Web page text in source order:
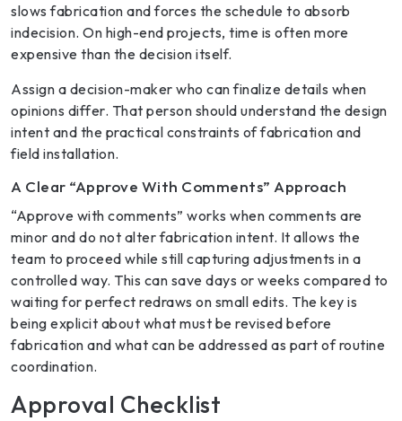
slows fabrication and forces the schedule to absorb
indecision. On high-end projects, time is often more
expensive than the decision itself.
Assign a decision-maker who can finalize details when
opinions differ. That person should understand the design
intent and the practical constraints of fabrication and
field installation.
A Clear “Approve With Comments” Approach
“Approve with comments” works when comments are
minor and do not alter fabrication intent. It allows the
team to proceed while still capturing adjustments in a
controlled way. This can save days or weeks compared to
waiting for perfect redraws on small edits. The key is
being explicit about what must be revised before
fabrication and what can be addressed as part of routine
coordination.
Approval Checklist